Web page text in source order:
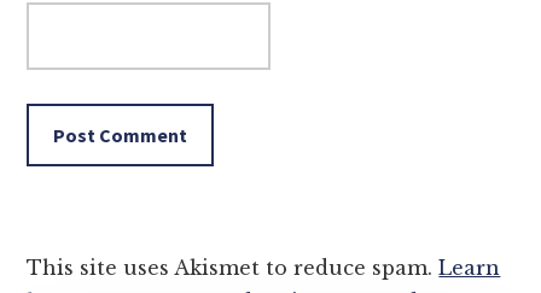
This site uses Akismet to reduce spam.Learn